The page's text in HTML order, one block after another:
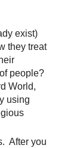
exist)
they treat
people?
World,
using
After you